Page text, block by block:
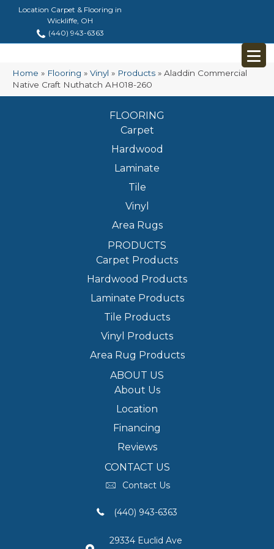
Location Carpet & Flooring in
Wickliffe, OH
(440) 943-6363
Home » Flooring » Vinyl » Products » Aladdin Commercial
Native Craft Nuthatch AH018-260
FLOORING
Carpet
Hardwood
Laminate
Tile
Vinyl
Area Rugs
PRODUCTS
Carpet Products
Hardwood Products
Laminate Products
Tile Products
Vinyl Products
Area Rug Products
ABOUT US
About Us
Location
Financing
Reviews
CONTACT US
Contact Us
(440) 943-6363
29334 Euclid Ave